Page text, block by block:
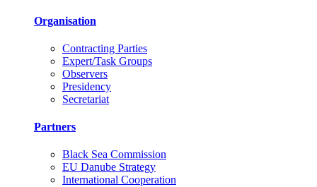
Organisation
Contracting Parties
Expert/Task Groups
Observers
Presidency
Secretariat
Partners
Black Sea Commission
EU Danube Strategy
International Cooperation